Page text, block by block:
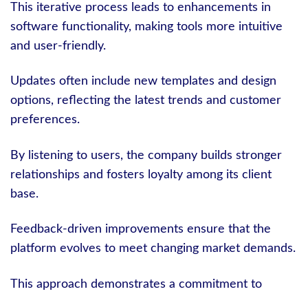
This iterative process leads to enhancements in
software functionality, making tools more intuitive
and user-friendly.
Updates often include new templates and design
options, reflecting the latest trends and customer
preferences.
By listening to users, the company builds stronger
relationships and fosters loyalty among its client
base.
Feedback-driven improvements ensure that the
platform evolves to meet changing market demands.
This approach demonstrates a commitment to